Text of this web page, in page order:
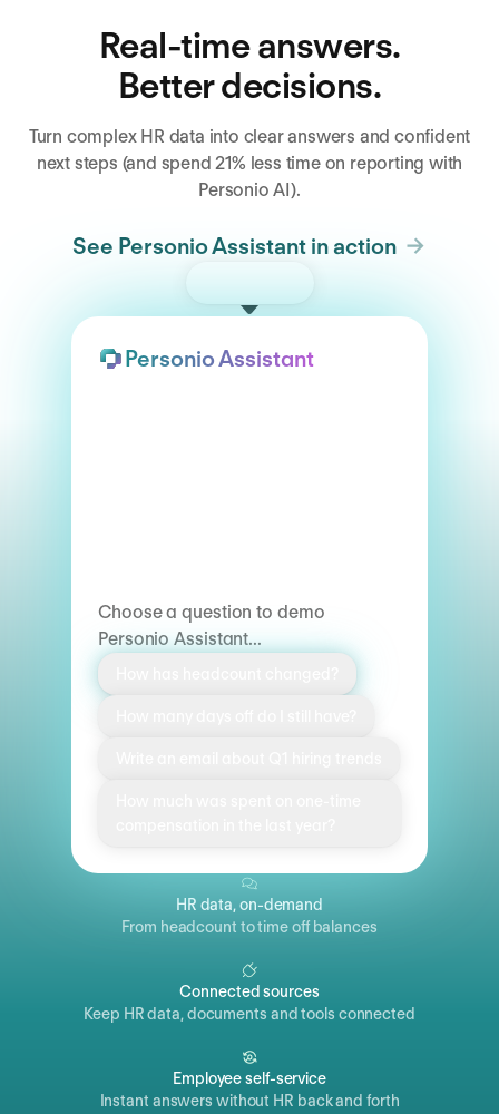
Real-time answers.
Better decisions.
Turn complex HR data into clear answers and confident
next steps (and spend 21% less time on reporting with
Personio AI).
See Personio Assistant in action
Personio Assistant
Choose a question to demo
Personio Assistant...
HR data, on-demand
From headcount to time off balances
Connected sources
Keep HR data, documents and tools connected
Employee self-service
Instant answers without HR back and forth